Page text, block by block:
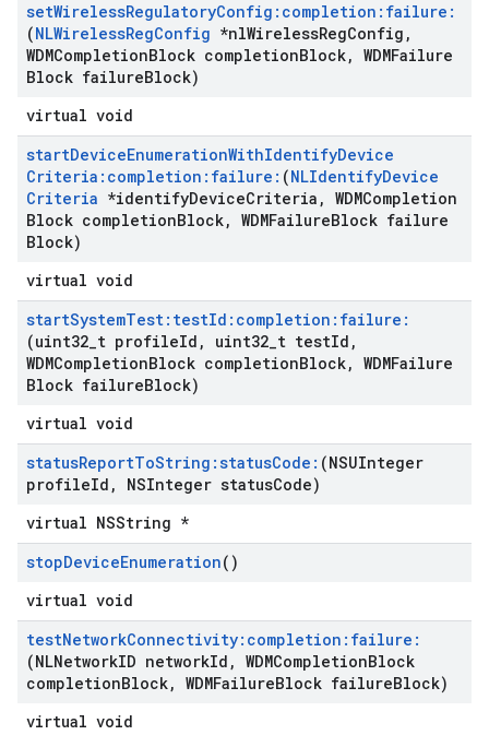
setWirelessRegulatoryConfig:completion:failure:
(NLWirelessRegConfig *nlWirelessRegConfig ,
WDMCompletionBlock completionBlock, WDMFailure
Block failureBlock)
virtual void
startDeviceEnumerationWithIdentifyDevice
Criteria:completion:failure: (NLIdentifyDevice
Criteria *identifyDeviceCriteria , WDMCompletion
Block completionBlock, WDMFailureBlock failure
Block)
virtual void
startSystemTest:testId:completion:failure:
(uint32 t profileId , uint32 t testId ,
WDMCompletionBlock completionBlock, WDMFailure
Block failureBlock)
virtual void
statusReportToString:statusCode: (NSUInteger
profileId , NSInteger statusCode)
virtual NSString *
stopDeviceEnumeration()
virtual void
testNetworkConnectivity:completion:failure:
(NLNetworkID networkId , WDMCompletionBlock
completionBlock, WDMFailureBlock failureBlock)
virtual void